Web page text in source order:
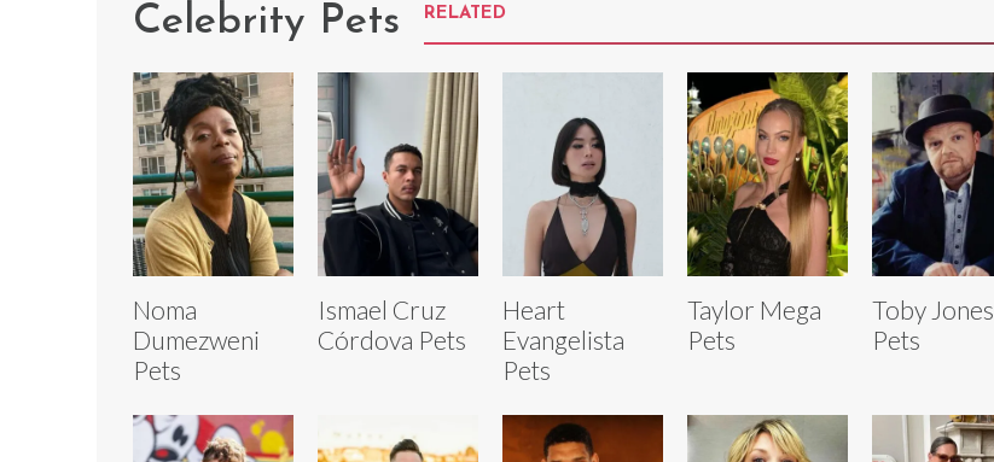
Celebrity Pets RELATED
Noma
Dumezweni
Pets
Ismael Cruz
Córdova Pets
Heart
Evangelista
Pets
Taylor Mega
Pets
Toby Jones
Pets